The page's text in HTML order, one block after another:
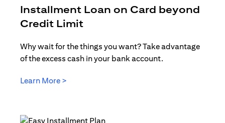
Installment Loan on Card beyond
Credit Limit
Why wait for the things you want? Take advantage
of the excess cash in your bank account.
Learn More >